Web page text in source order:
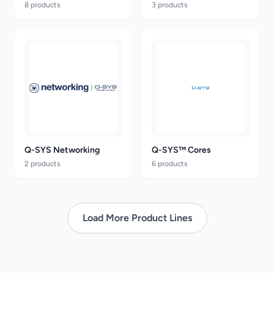
8 products 3 products
Q-SYS Networking
2 products
Q-SYS™ Cores
6 products
Load More Product Lines